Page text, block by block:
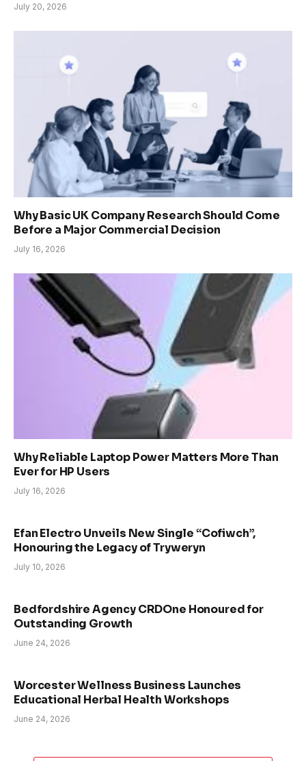
July 20, 2026
Why Basic UK Company Research Should Come
Before a Major Commercial Decision
July 16, 2026
Why Reliable Laptop Power Matters More Than
Ever for HP Users
July 16, 2026
Efan Electro Unveils New Single “Cofiwch”,
Honouring the Legacy of Tryweryn
July 10, 2026
Bedfordshire Agency CRDOne Honoured for
Outstanding Growth
June 24, 2026
Worcester Wellness Business Launches
Educational Herbal Health Workshops
June 24, 2026